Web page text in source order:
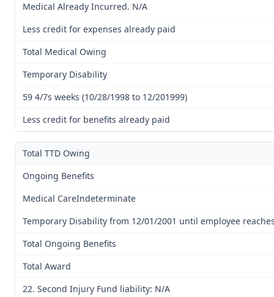
Medical Already Incurred. N/A
Less credit for expenses already paid
Total Medical Owing
Temporary Disability
59 4/7s weeks (10/28/1998 to 12/201999)
Less credit for benefits already paid
Total TTD Owing
Ongoing Benefits
Medical CareIndeterminate
Temporary Disability from 12/01/2001 until employee
Total Ongoing Benefits
Total Award
22. Second Injury Fund liability: N/A